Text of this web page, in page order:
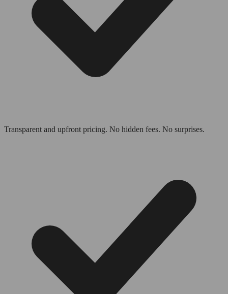
Transparent and upfront pricing. No hidden fees. No surprises.